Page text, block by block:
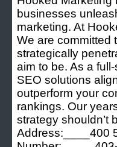
businesses
marketing. At
We are committed
strategically
aim to be. As a
SEO solutions
outperform your
rankings. Our
strategy shouldn’t
Address:____400